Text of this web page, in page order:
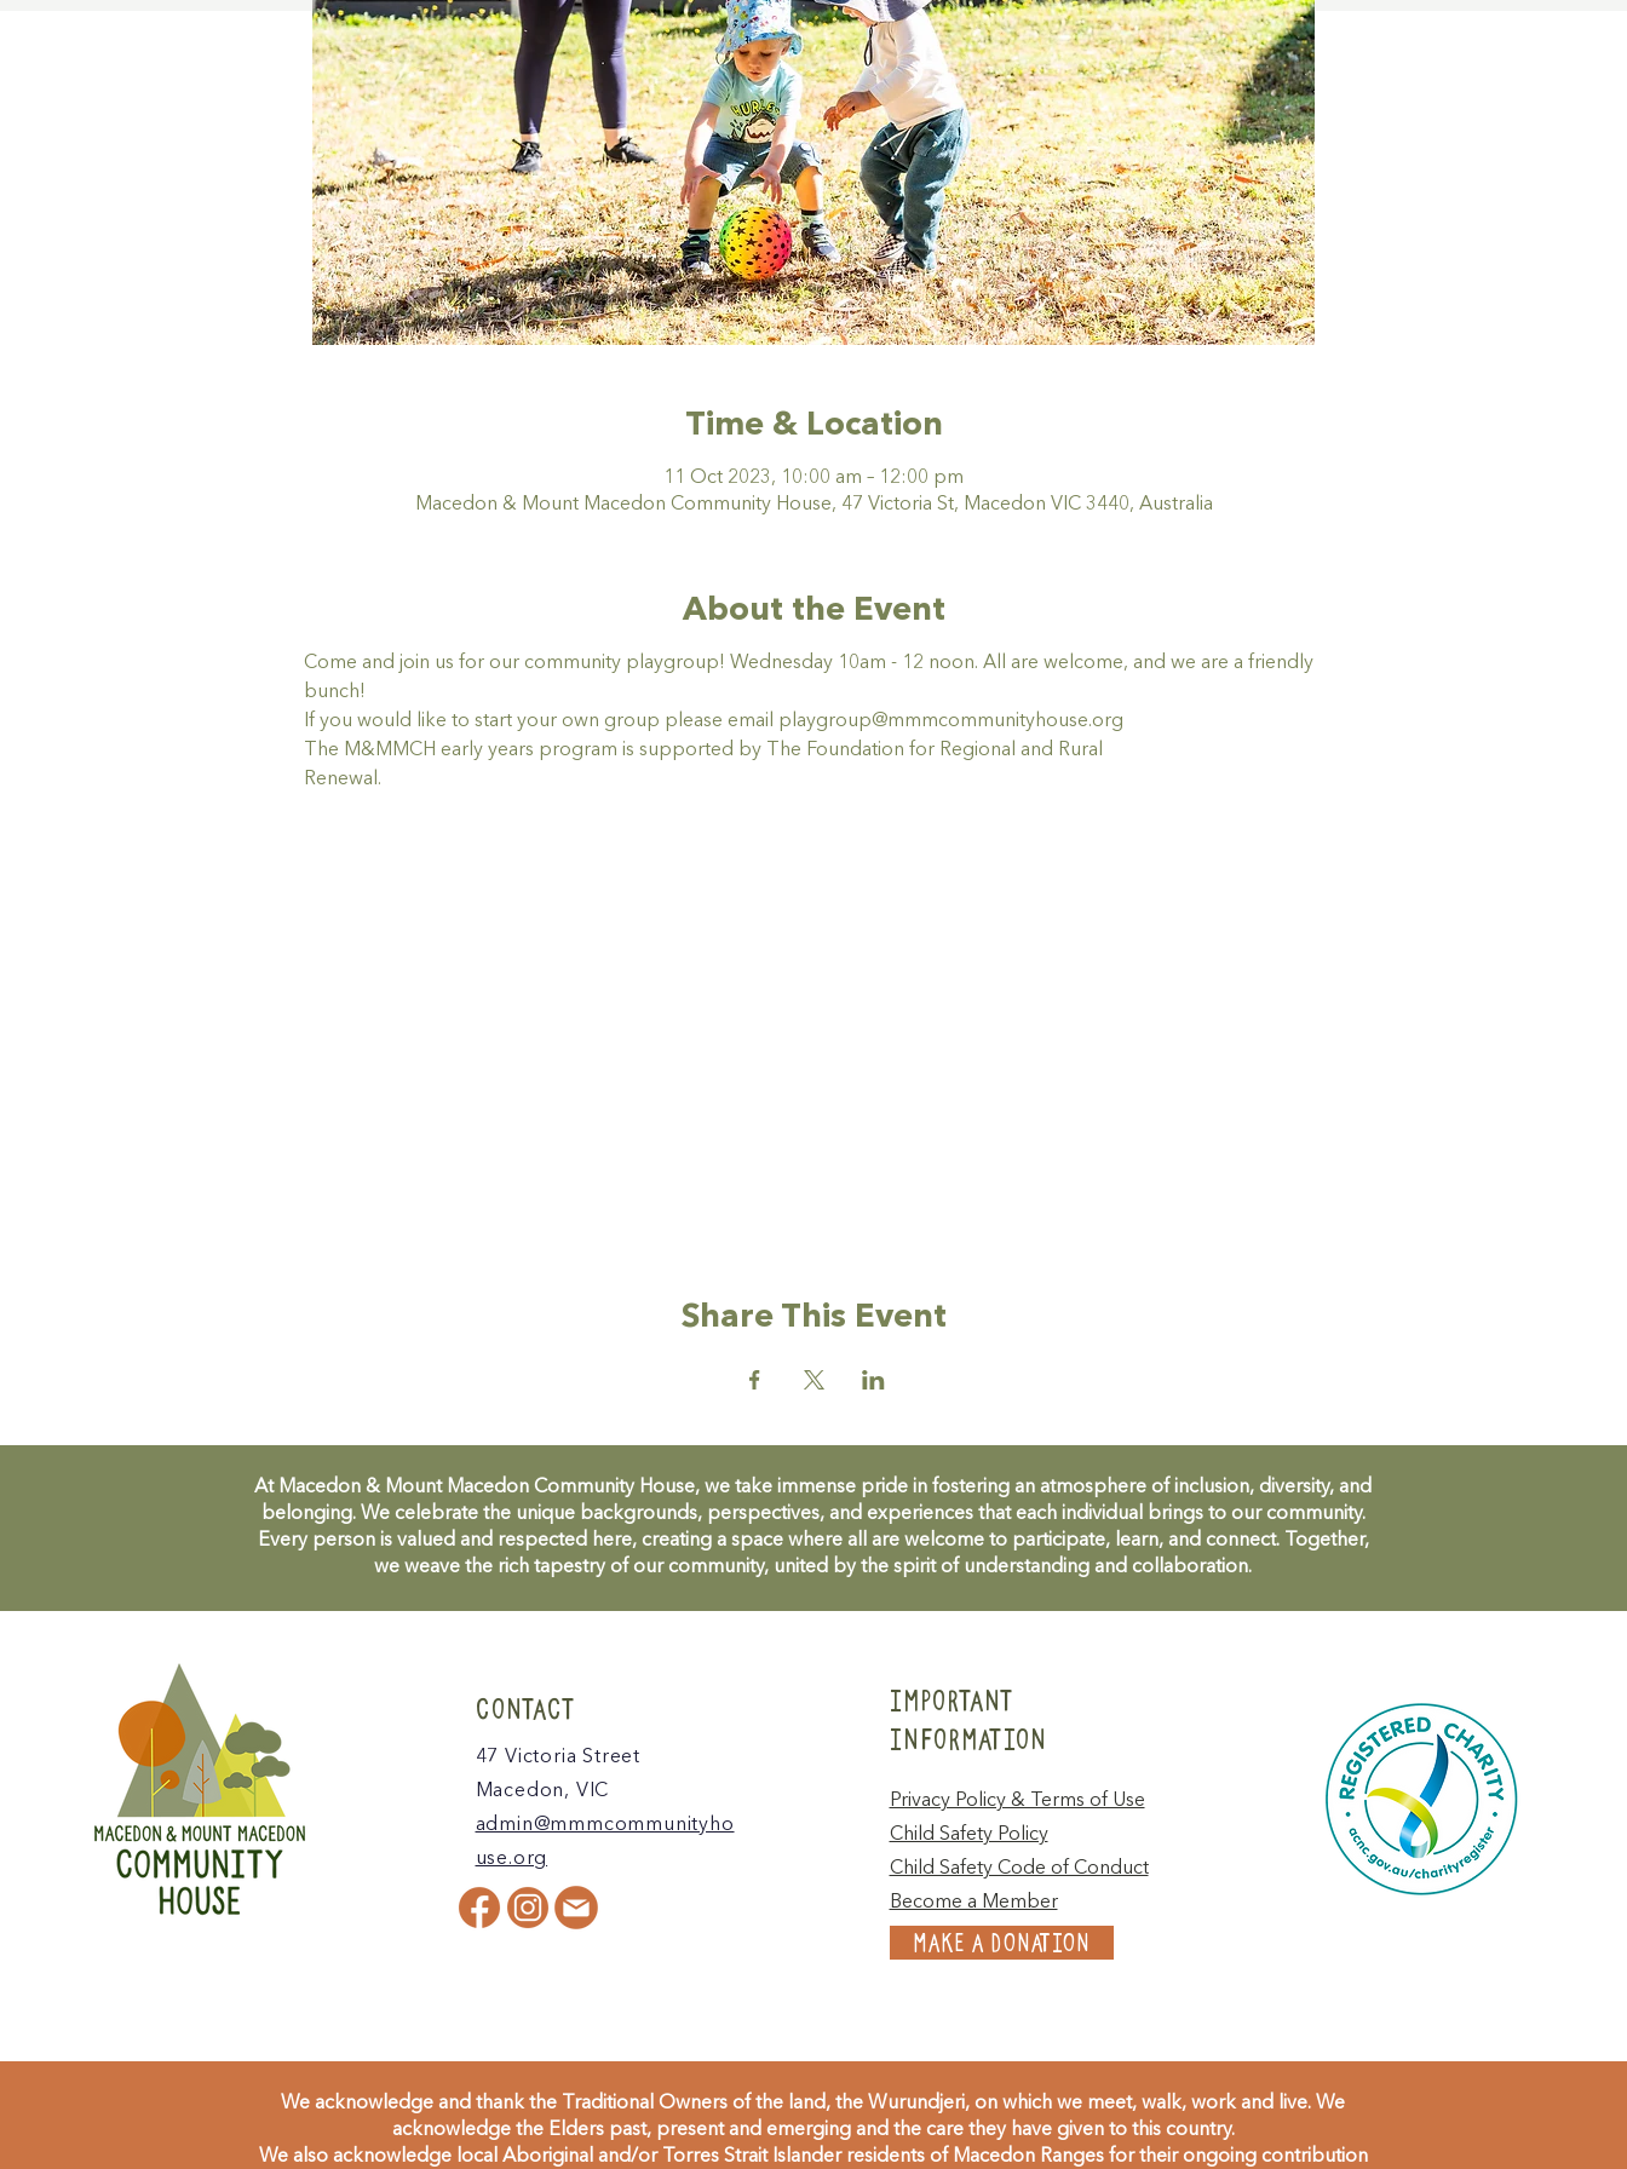
Time & Location
11 Oct 2023, 10:00 am – 12:00 pm
Macedon & Mount Macedon Community House, 47 Victoria St, Macedon VIC 3440, Australia
About the Event
Come and join us for our community playgroup! Wednesday 10am - 12 noon. All are welcome, and we are a friendly
bunch!
If you would like to start your own group please email playgroup@mmmcommunityhouse.org
The M&MMCH early years program is supported by The Foundation for Regional and Rural
Renewal.
Share This Event
At Macedon & Mount Macedon Community House, we take immense pride in fostering an atmosphere of inclusion, diversity, and
belonging. We celebrate the unique backgrounds, perspectives, and experiences that each individual brings to our community.
Every person is valued and respected here, creating a space where all are welcome to participate, learn, and connect. Together,
we weave the rich tapestry of our community, united by the spirit of understanding and collaboration.
CONTACT
47 Victoria Street
Macedon, VIC
admin@mmmcommunityho
use.org
IMPORTANT
INFORMATION
Privacy Policy & Terms of Use
Child Safety Policy
Child Safety Code of Conduct
Become a Member
MAKE A DONATION
We acknowledge and thank the Traditional Owners of the land, the Wurundjeri, on which we meet, walk, work and live. We
acknowledge the Elders past, present and emerging and the care they have given to this country.
We also acknowledge local Aboriginal and/or Torres Strait Islander residents of Macedon Ranges for their ongoing contribution